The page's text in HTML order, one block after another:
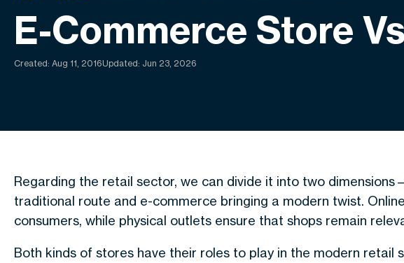
E-Commerce Store
Created: Aug 11, 2016Updated: Jun 23, 2026
Regarding the retail sector, we can divide it into two
traditional route and e-commerce bringing a modern twist.
consumers, while physical outlets ensure that shops remain
Both kinds of stores have their roles to play in the modern retail